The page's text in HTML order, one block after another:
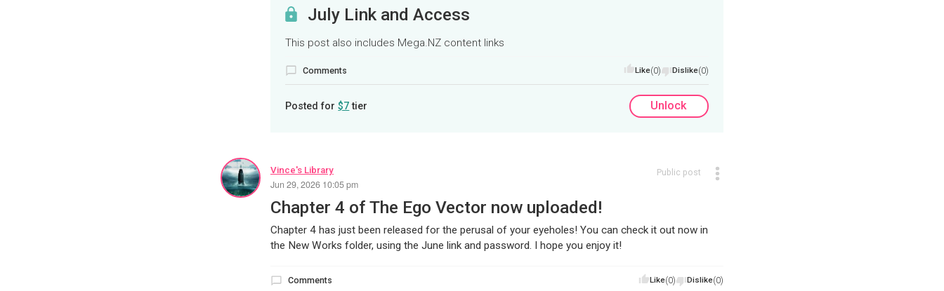
July Link and Access
This post also includes Mega.NZ content links
Comments Like(0) Dislike(0)
Posted for$7tier Unlock
Vince's Library
Jun 29, 2026 10:05 pm
Public post
Chapter 4 of The Ego Vector now uploaded!
Chapter 4 has just been released for the perusal of your eyeholes! You can check it out now in
the New Works folder, using the June link and password. I hope you enjoy it!
Like(0) Dislike(0)
Comments